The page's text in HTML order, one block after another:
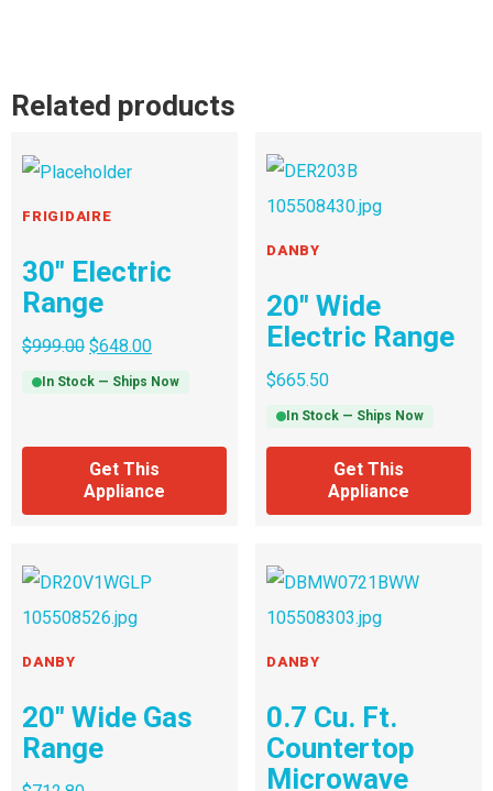
Related products
FRIGIDAIRE
30″ Electric
Range
$999.00 $648.00
In Stock — Ships Now
Get This
Appliance
DANBY
20″ Wide
Electric Range
$665.50
In Stock — Ships Now
Get This
Appliance
DANBY
20″ Wide Gas
Range
DANBY
0.7 Cu. Ft.
Countertop
Microwave